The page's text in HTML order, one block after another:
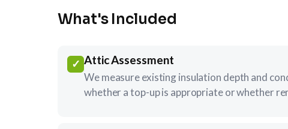
What's Included
✓ Attic Assessment
We measure existing insulation depth and
whether a top-up is appropriate or whether